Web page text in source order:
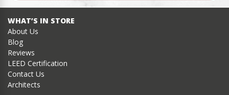
WHAT’S IN STORE
About Us
Blog
Reviews
LEED Certification
Contact Us
Architects